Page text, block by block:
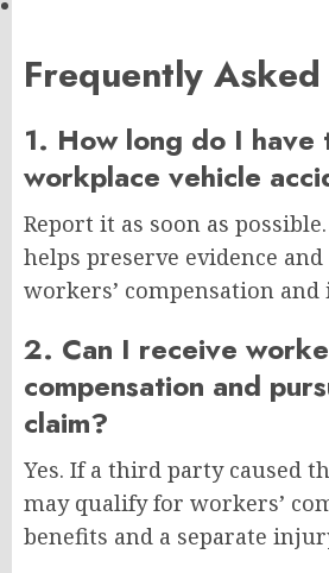
Frequently
1. How long do I
workplace vehicle
Report it as soon as
helps preserve evidence
workers’ compensation
2. Can I receive
compensation and
claim?
Yes. If a third party caused
may qualify for workers’
benefits and a separate